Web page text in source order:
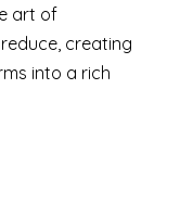
art of
creating
into a rich